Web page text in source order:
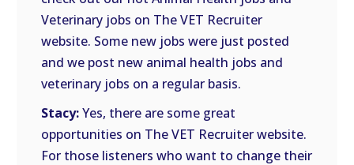
Veterinary jobs on The VET Recruiter
website. Some new jobs were just posted
and we post new animal health jobs and
veterinary jobs on a regular basis.
Stacy:Yes, there are some great
opportunities on The VET Recruiter website.
For those listeners who want to change their